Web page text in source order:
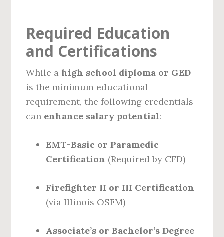
Required Education
and Certifications
While a high school diploma or GED
is the minimum educational
requirement, the following credentials
can enhance salary potential:
EMT-Basic or Paramedic
Certification (Required by CFD)
Firefighter II or III Certification
(via Illinois OSFM)
Associate’s or Bachelor’s Degree